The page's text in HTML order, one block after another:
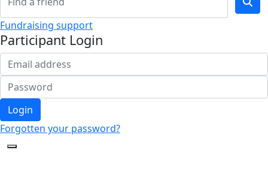
Fundraising support
Participant Login
Login
Forgotten your password?